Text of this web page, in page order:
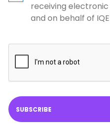
receiving
and on behalf of
SUBSCRIBE